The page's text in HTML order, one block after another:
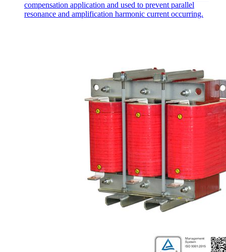
compensation application and used to prevent parallel
resonance and amplification harmonic current occurring.